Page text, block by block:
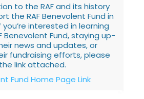
to the RAF and its history
the RAF Benevolent Fund in
interested in learning
Benevolent Fund, staying up-
news and updates, or
fundraising efforts, please
link attached.
Fund Home Page Link